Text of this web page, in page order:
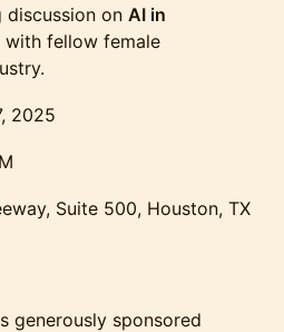
discussion on AI in
with fellow female
2025
Suite 500, Houston, TX
generously sponsored